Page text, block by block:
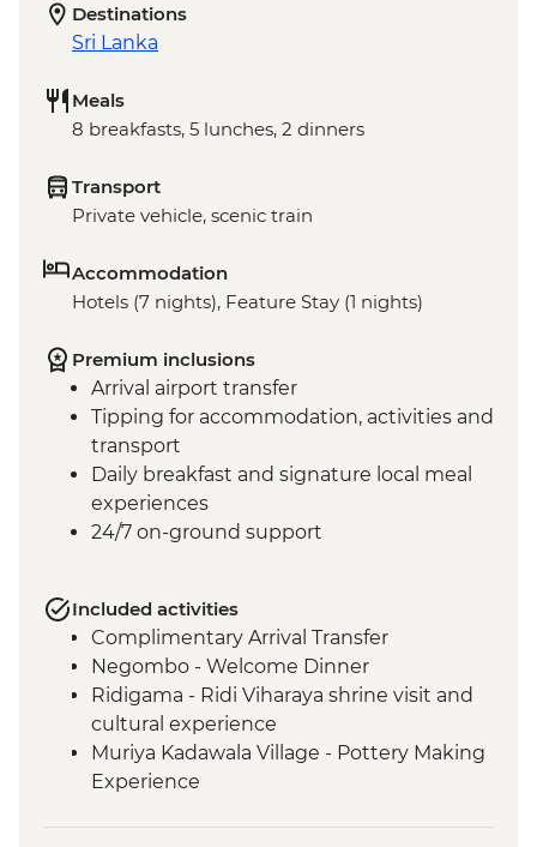
Destinations
Sri Lanka
Meals
8 breakfasts, 5 lunches, 2 dinners
Transport
Private vehicle, scenic train
Accommodation
Hotels (7 nights), Feature Stay (1 nights)
Premium inclusions
Arrival airport transfer
Tipping for accommodation, activities and
transport
Daily breakfast and signature local meal
experiences
24/7 on-ground support
Included activities
Complimentary Arrival Transfer
Negombo - Welcome Dinner
Ridigama - Ridi Viharaya shrine visit and
cultural experience
Muriya Kadawala Village - Pottery Making
Experience